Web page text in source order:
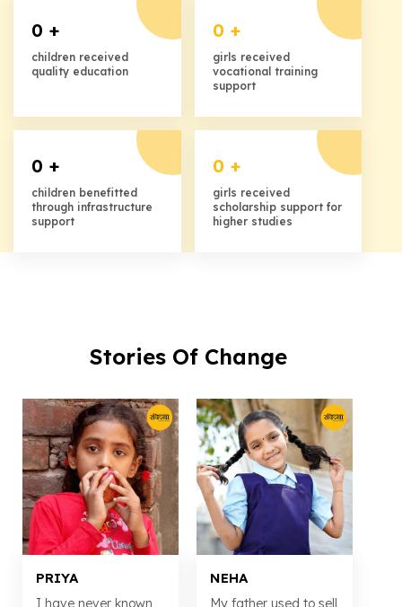
0 +
children received
quality education
0 +
girls received
vocational training
support
0 +
children benefitted
through infrastructure
support
0 +
girls received
scholarship support for
higher studies
Stories Of Change
PRIYA
I have never known
NEHA
My father used to sell